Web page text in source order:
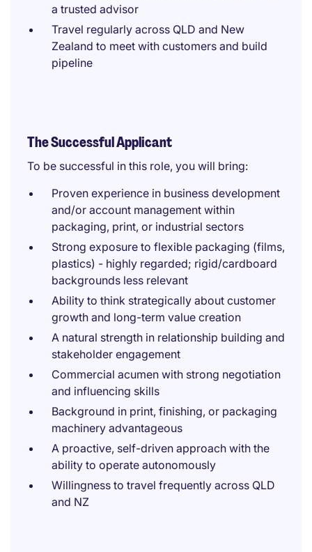
a trusted advisor
Travel regularly across QLD and New
Zealand to meet with customers and build
pipeline
The Successful Applicant
To be successful in this role, you will bring:
Proven experience in business development
and/or account management within
packaging, print, or industrial sectors
Strong exposure to flexible packaging (films,
plastics) - highly regarded; rigid/cardboard
backgrounds less relevant
Ability to think strategically about customer
growth and long-term value creation
A natural strength in relationship building and
stakeholder engagement
Commercial acumen with strong negotiation
and influencing skills
Background in print, finishing, or packaging
machinery advantageous
A proactive, self-driven approach with the
ability to operate autonomously
Willingness to travel frequently across QLD
and NZ